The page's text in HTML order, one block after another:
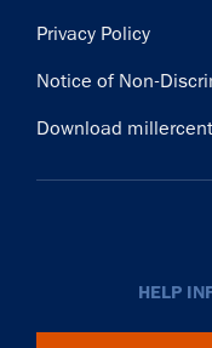
Privacy Policy
Notice of Non-
Download
HELP